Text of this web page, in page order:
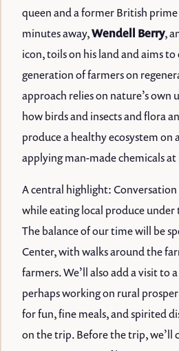
queen and a former British prime
minutes away,Wendell Berry,
icon, toils on his land and aims
generation of farmers on
approach relies on nature’s own
how birds and insects and flora
produce a healthy ecosystem on
applying man-made chemicals
A central highlight:
while eating local produce under
The balance of our time will be
Center, with walks around the
farmers. We’ll also add a visit to
perhaps working on rural
for fun, fine meals, and spirited
on the trip. Before the trip, we’ll